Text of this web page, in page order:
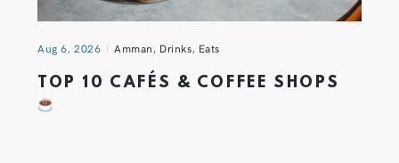
Aug 6, 2026 Amman, Drinks, Eats
TOP 10 CAFÉS & COFFEE SHOPS